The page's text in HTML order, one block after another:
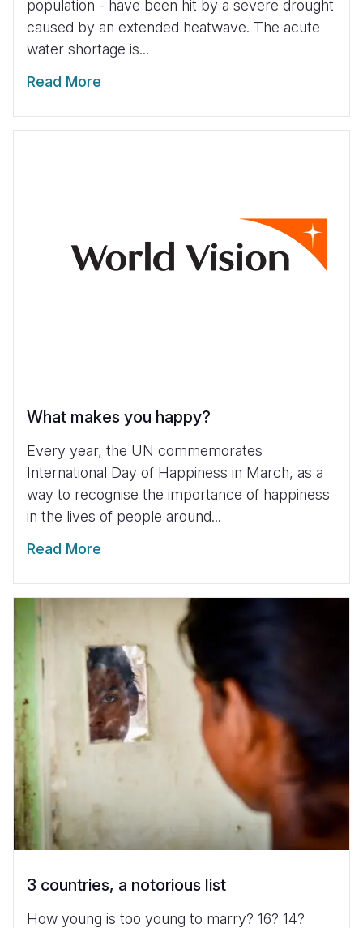
population - have been hit by a severe drought
caused by an extended heatwave. The acute
water shortage is...
Read More
What makes you happy?
Every year, the UN commemorates
International Day of Happiness in March, as a
way to recognise the importance of happiness
in the lives of people around...
Read More
3 countries, a notorious list
How young is too young to marry? 16? 14?